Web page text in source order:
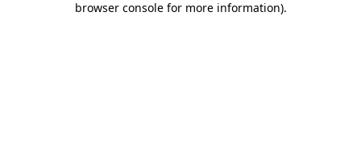
browser console for more information).